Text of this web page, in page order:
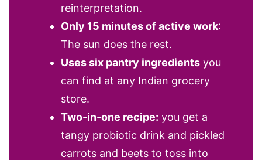
reinterpretation.
Only 15 minutes of active work:
The sun does the rest.
Uses six pantry ingredients you
can find at any Indian grocery
store.
Two-in-one recipe: you get a
tangy probiotic drink and pickled
carrots and beets to toss into